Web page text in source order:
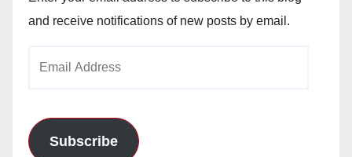
and receive notifications of new posts by email.
Subscribe